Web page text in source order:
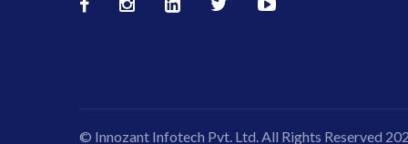
© Innozant Infotech Pvt. Ltd. All Rights Reserved